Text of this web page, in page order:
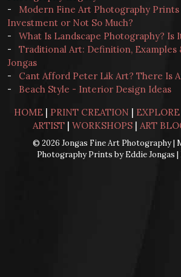
-
Modern Fine Art Photography
Investment or Not So Much?
-
What Is Landscape Photography? Is
-
Traditional Art: Definition, Examples
Jongas
-
Cant Afford Peter Lik Art? There Is
-
Beach Style - Interior Design Ideas
HOME| PRINT CREATION |
ARTIST| WORKSHOPS| ART
© 2026 Jongas Fine Art Photography |
Photography Prints by Eddie Jongas |